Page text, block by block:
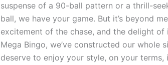
suspense of a 90-ball pattern or a thrill-
ball, we have your game. But it’s beyond
excitement of the chase, and the delight
Mega Bingo, we’ve constructed our whole
deserve to enjoy your style, on your